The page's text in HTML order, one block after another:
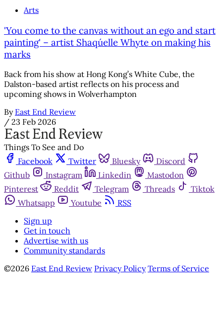
Arts
'You come to the canvas without an ego and start
painting' – artist Shaqúelle Whyte on making his
marks
Back from his show at Hong Kong’s White Cube, the
Dalston-based artist reflects on his process and
upcoming shows in Wolverhampton
By East End Review
/ 23 Feb 2026
Things To See and Do
Facebook
Twitter Bluesky
Discord
Github
Instagram Linkedin
Mastodon
Pinterest
Reddit Telegram Threads
Tiktok
Whatsapp
Youtube
RSS
Sign up
Get in touch
Advertise with us
Community standards
©2026 East End Review Privacy Policy Terms of Service